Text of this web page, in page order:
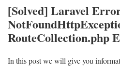
[Solved] Laravel
RouteCollection.php
In this post we will give you